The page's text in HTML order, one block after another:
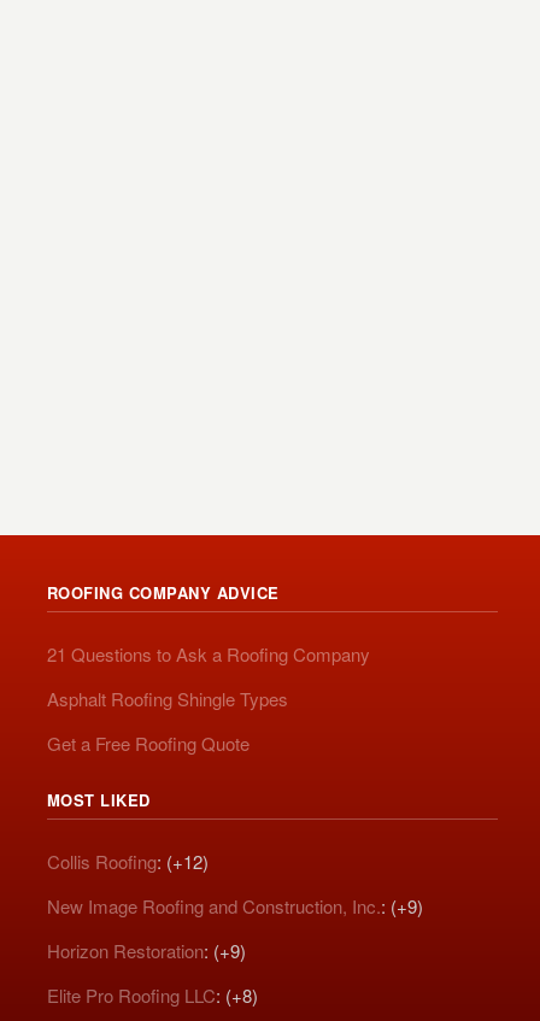
ROOFING COMPANY ADVICE
21 Questions to Ask a Roofing Company
Asphalt Roofing Shingle Types
Get a Free Roofing Quote
MOST LIKED
Collis Roofing: (+12)
New Image Roofing and Construction, Inc.: (+9)
Horizon Restoration: (+9)
Elite Pro Roofing LLC: (+8)